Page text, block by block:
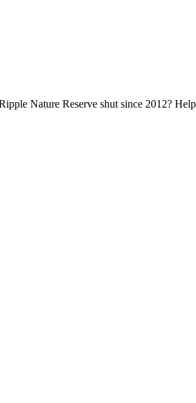
Nature Reserve shut since 2012?